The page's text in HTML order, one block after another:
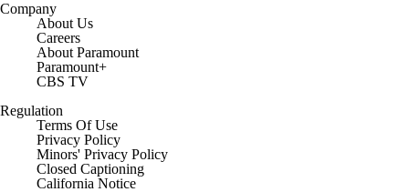
Company
About Us
Careers
About Paramount
Paramount+
CBS TV
Regulation
Terms Of Use
Privacy Policy
Minors' Privacy Policy
Closed Captioning
California Notice